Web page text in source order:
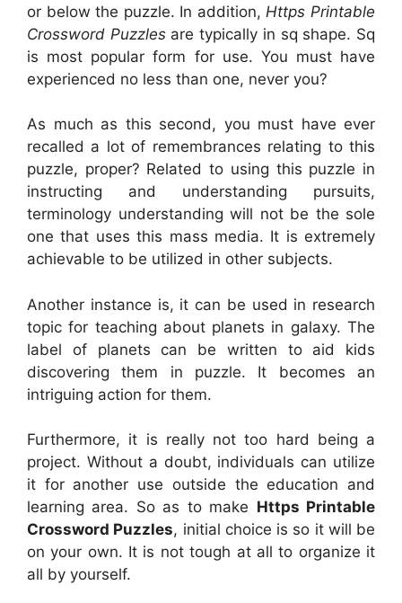
or below the puzzle. In addition, Https Printable
Crossword Puzzlesare typically in sq shape. Sq
is most popular form for use. You must have
experienced no less than one, never you?
As much as this second, you must have ever
recalled a lot of remembrances relating to this
puzzle, proper? Related to using this puzzle in
instructing and understanding pursuits,
terminology understanding will not be the sole
one that uses this mass media. It is extremely
achievable to be utilized in other subjects.
Another instance is, it can be used in research
topic for teaching about planets in galaxy. The
label of planets can be written to aid kids
discovering them in puzzle. It becomes an
intriguing action for them.
Furthermore, it is really not too hard being a
project. Without a doubt, individuals can utilize
it for another use outside the education and
learning area. So as to make Https Printable
Crossword Puzzles, initial choice is so it will be
on your own. It is not tough at all to organize it
all by yourself.